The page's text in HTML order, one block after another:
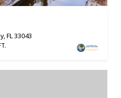
FL 33043